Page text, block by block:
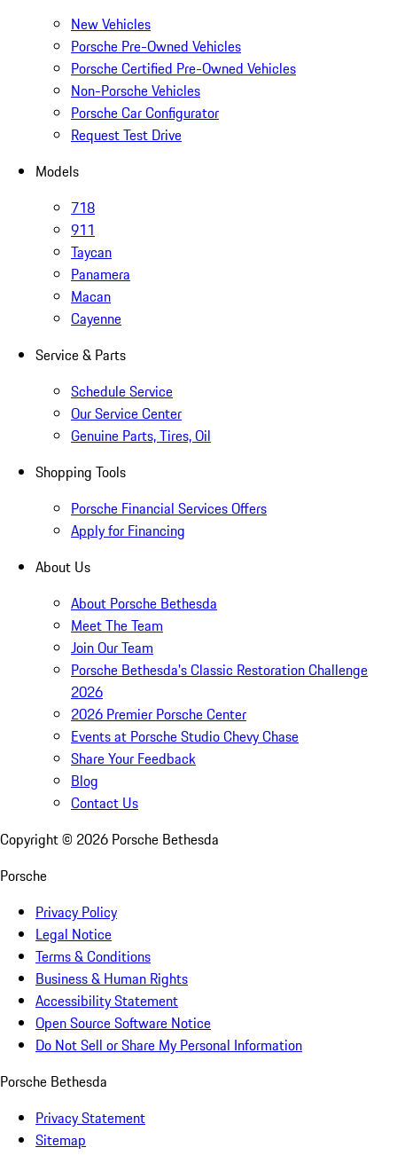
New Vehicles
Porsche Pre-Owned Vehicles
Porsche Certified Pre-Owned Vehicles
Non-Porsche Vehicles
Porsche Car Configurator
Request Test Drive
Models
718
911
Taycan
Panamera
Macan
Cayenne
Service & Parts
Schedule Service
Our Service Center
Genuine Parts, Tires, Oil
Shopping Tools
Porsche Financial Services Offers
Apply for Financing
About Us
About Porsche Bethesda
Meet The Team
Join Our Team
Porsche Bethesda's Classic Restoration Challenge
2026
2026 Premier Porsche Center
Events at Porsche Studio Chevy Chase
Share Your Feedback
Blog
Contact Us
Copyright © 2026 Porsche Bethesda
Porsche
Privacy Policy
Legal Notice
Terms & Conditions
Business & Human Rights
Accessibility Statement
Open Source Software Notice
Do Not Sell or Share My Personal Information
Porsche Bethesda
Privacy Statement
Sitemap